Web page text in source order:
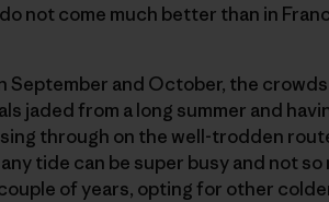
do not come much better than in
September and October, the
jaded from a long summer and
through on the well-trodden
tide can be super busy and not
of years, opting for other